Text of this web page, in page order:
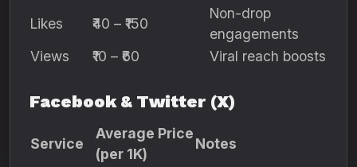
Likes
₹40 – ₹150
Non-drop
engagements
Views
₹10 – ₹60 Viral reach boosts
Facebook & Twitter (X)
Service
Average Price
(per 1K)
Notes